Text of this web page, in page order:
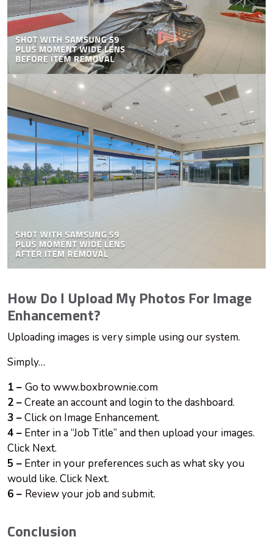
How Do I Upload My Photos For Image
Enhancement?
Uploading images is very simple using our system.
Simply…
1 – Go to www.boxbrownie.com
2 –Create an account and login to the dashboard.
3 –Click on Image Enhancement.
4 – Enter in a “Job Title” and then upload your images.
Click Next.
5 – Enter in your preferences such as what sky you
would like. Click Next.
6 – Review your job and submit.
Conclusion